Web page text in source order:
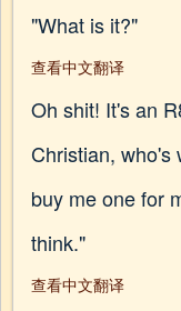
"What is it?"
查看中文翻译
Oh shit! It's an
Christian, who's
buy me one for
think."
查看中文翻译